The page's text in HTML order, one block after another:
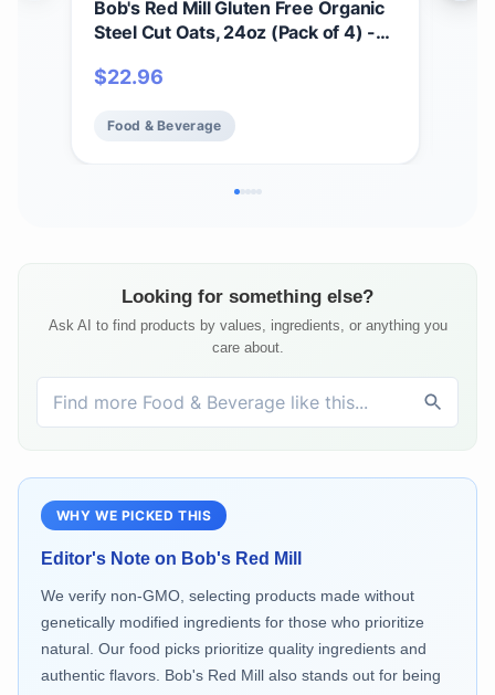
Bob's Red Mill Gluten Free Organic
Steel Cut Oats, 24oz (Pack of 4) -
Kosher
$22.96
Food & Beverage
Looking for something else?
Ask AI to find products by values, ingredients, or anything you
care about.
WHY WE PICKED THIS
Editor's Note on Bob's Red Mill
We verify non-GMO, selecting products made without
genetically modified ingredients for those who prioritize
natural. Our food picks prioritize quality ingredients and
authentic flavors. Bob's Red Mill also stands out for being